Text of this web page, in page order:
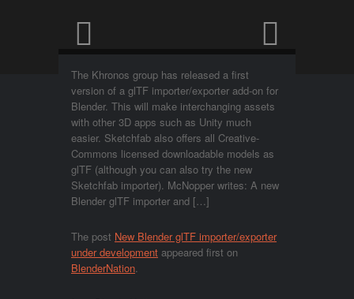
The Khronos group has released a first
version of a glTF importer/exporter add-on for
Blender. This will make interchanging assets
with other 3D apps such as Unity much
easier. Sketchfab also offers all Creative-
Commons licensed downloadable models as
glTF (although you can also try the new
Sketchfab importer). McNopper writes: A new
Blender glTF importer and […]
The post New Blender glTF importer/exporter
under development appeared first on
BlenderNation.